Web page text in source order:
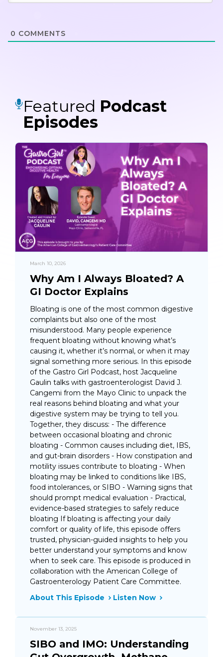
0 COMMENTS
Featured Podcast
Episodes
March 10, 2026
Why Am I Always Bloated? A
GI Doctor Explains
Bloating is one of the most common digestive
complaints but also one of the most
misunderstood. Many people experience
frequent bloating without knowing what’s
causing it, whether it’s normal, or when it may
signal something more serious. In this episode
of the Gastro Girl Podcast, host Jacqueline
Gaulin talks with gastroenterologist David J.
Cangemi from the Mayo Clinic to unpack the
real reasons behind bloating and what your
digestive system may be trying to tell you.
Together, they discuss: - The difference
between occasional bloating and chronic
bloating - Common causes including diet, IBS,
and gut-brain disorders - How constipation and
motility issues contribute to bloating - When
bloating may be linked to conditions like IBS,
food intolerances, or SIBO - Warning signs that
should prompt medical evaluation - Practical,
evidence-based strategies to safely reduce
bloating If bloating is affecting your daily
comfort or quality of life, this episode offers
trusted, physician-guided insights to help you
better understand your symptoms and know
when to seek care. This episode is produced in
collaboration with the American College of
Gastroenterology Patient Care Committee.
About This Episode
Listen Now
November 13, 2025
SIBO and IMO: Understanding